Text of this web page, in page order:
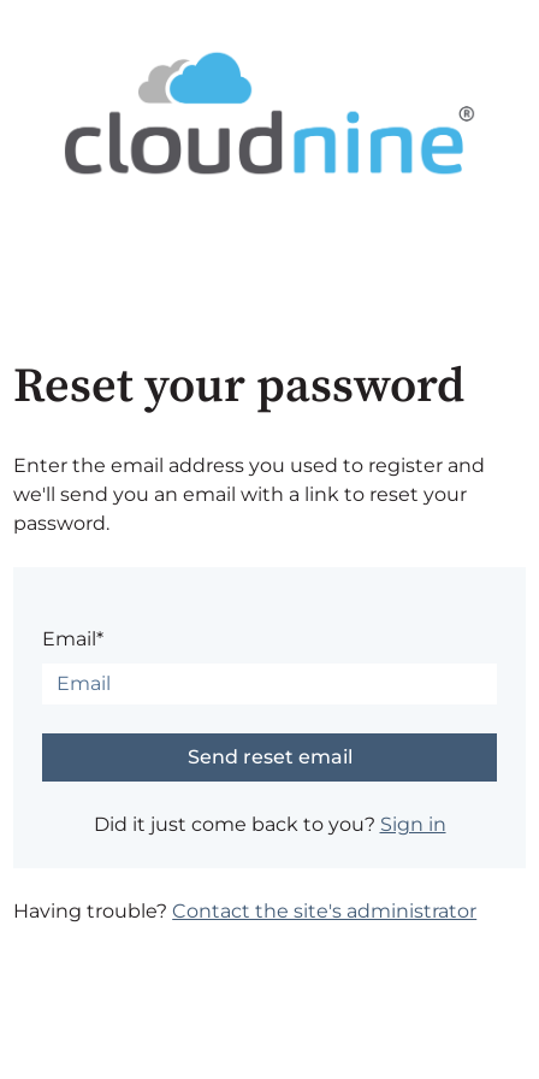
Reset your password
Enter the email address you used to register and
we'll send you an email with a link to reset your
password.
Email*
Did it just come back to you? Sign in
Having trouble?Contact the site's administrator